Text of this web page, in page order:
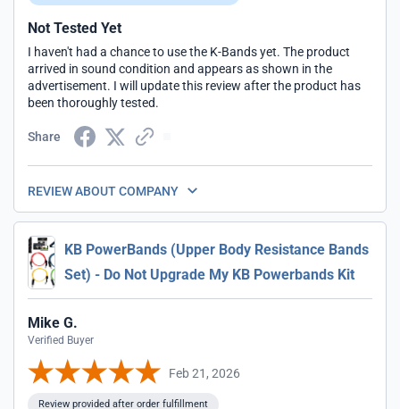
Not Tested Yet
I haven't had a chance to use the K-Bands yet. The product
arrived in sound condition and appears as shown in the
advertisement. I will update this review after the product has
been thoroughly tested.
Share
REVIEW ABOUT COMPANY
KB PowerBands (Upper Body Resistance Bands
Set) - Do Not Upgrade My KB Powerbands Kit
Mike G.
Verified Buyer
Feb 21, 2026
Review provided after order fulfillment